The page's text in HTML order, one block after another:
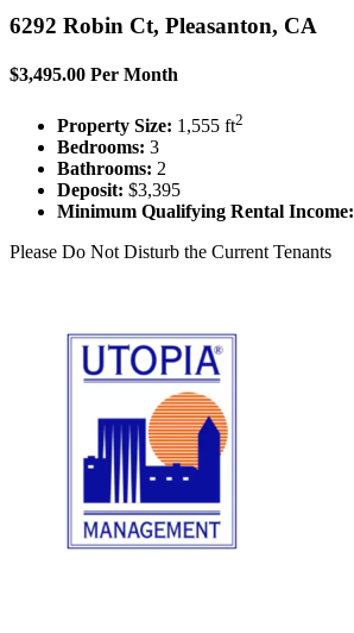
6292 Robin Ct, Pleasanton, CA
$3,495.00 Per Month
Property Size: 1,555 ft2
Bedrooms: 3
Bathrooms: 2
Deposit: $3,395
Minimum Qualifying Rental Income:
Please Do Not Disturb the Current Tenants